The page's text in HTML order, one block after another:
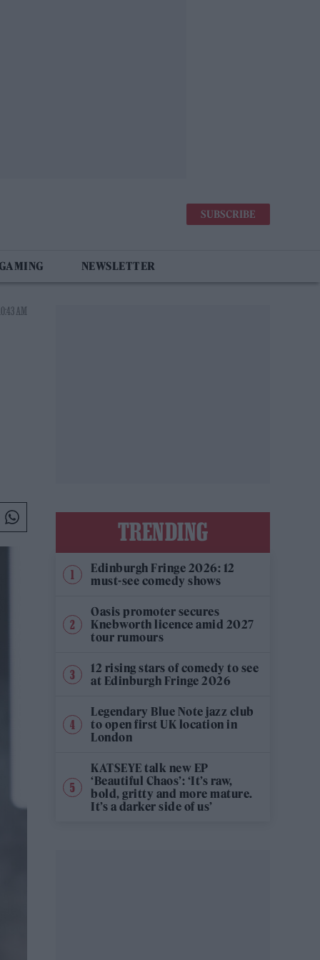
SUBSCRIBE
NEWSLETTER
AM
TRENDING
Edinburgh Fringe 2026: 12
must-see comedy shows
Oasis promoter secures
Knebworth licence amid 2027
tour rumours
12 rising stars of comedy to see
at Edinburgh Fringe 2026
Legendary Blue Note jazz club
to open first UK location in
London
KATSEYE talk new EP
‘Beautiful Chaos’: ‘It’s raw,
bold, gritty and more mature.
It’s a darker side of us’